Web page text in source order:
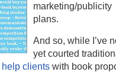
marketing/publicity
plans.
And so, while I’ve
yet courted
help clients with book